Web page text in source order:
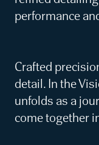
performance
Crafted
detail. In the
unfolds as a
come together